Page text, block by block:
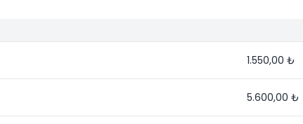
1.550,00 ₺
5.600,00 ₺